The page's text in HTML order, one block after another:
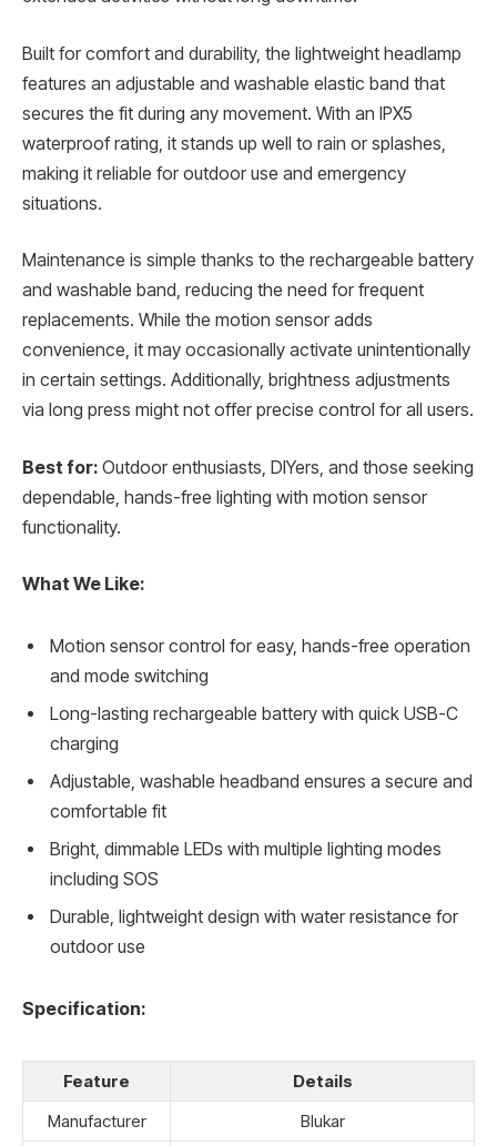
Built for comfort and durability, the lightweight headlamp
features an adjustable and washable elastic band that
secures the fit during any movement. With an IPX5
waterproof rating, it stands up well to rain or splashes,
making it reliable for outdoor use and emergency
situations.
Maintenance is simple thanks to the rechargeable battery
and washable band, reducing the need for frequent
replacements. While the motion sensor adds
convenience, it may occasionally activate unintentionally
in certain settings. Additionally, brightness adjustments
via long press might not offer precise control for all users.
Best for: Outdoor enthusiasts, DIYers, and those seeking
dependable, hands-free lighting with motion sensor
functionality.
What We Like:
Motion sensor control for easy, hands-free operation
and mode switching
Long-lasting rechargeable battery with quick USB-C
charging
Adjustable, washable headband ensures a secure and
comfortable fit
Bright, dimmable LEDs with multiple lighting modes
including SOS
Durable, lightweight design with water resistance for
outdoor use
Specification:
Feature
Details
Manufacturer
Blukar